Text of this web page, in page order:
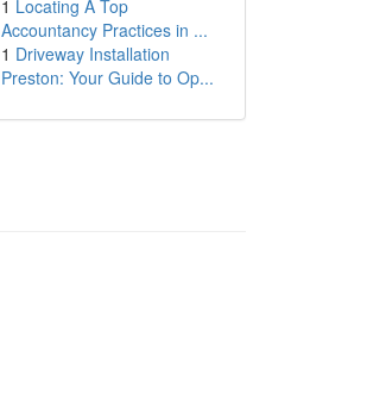
1 Locating A Top
Accountancy Practices in ...
1 Driveway Installation
Preston: Your Guide to Op...